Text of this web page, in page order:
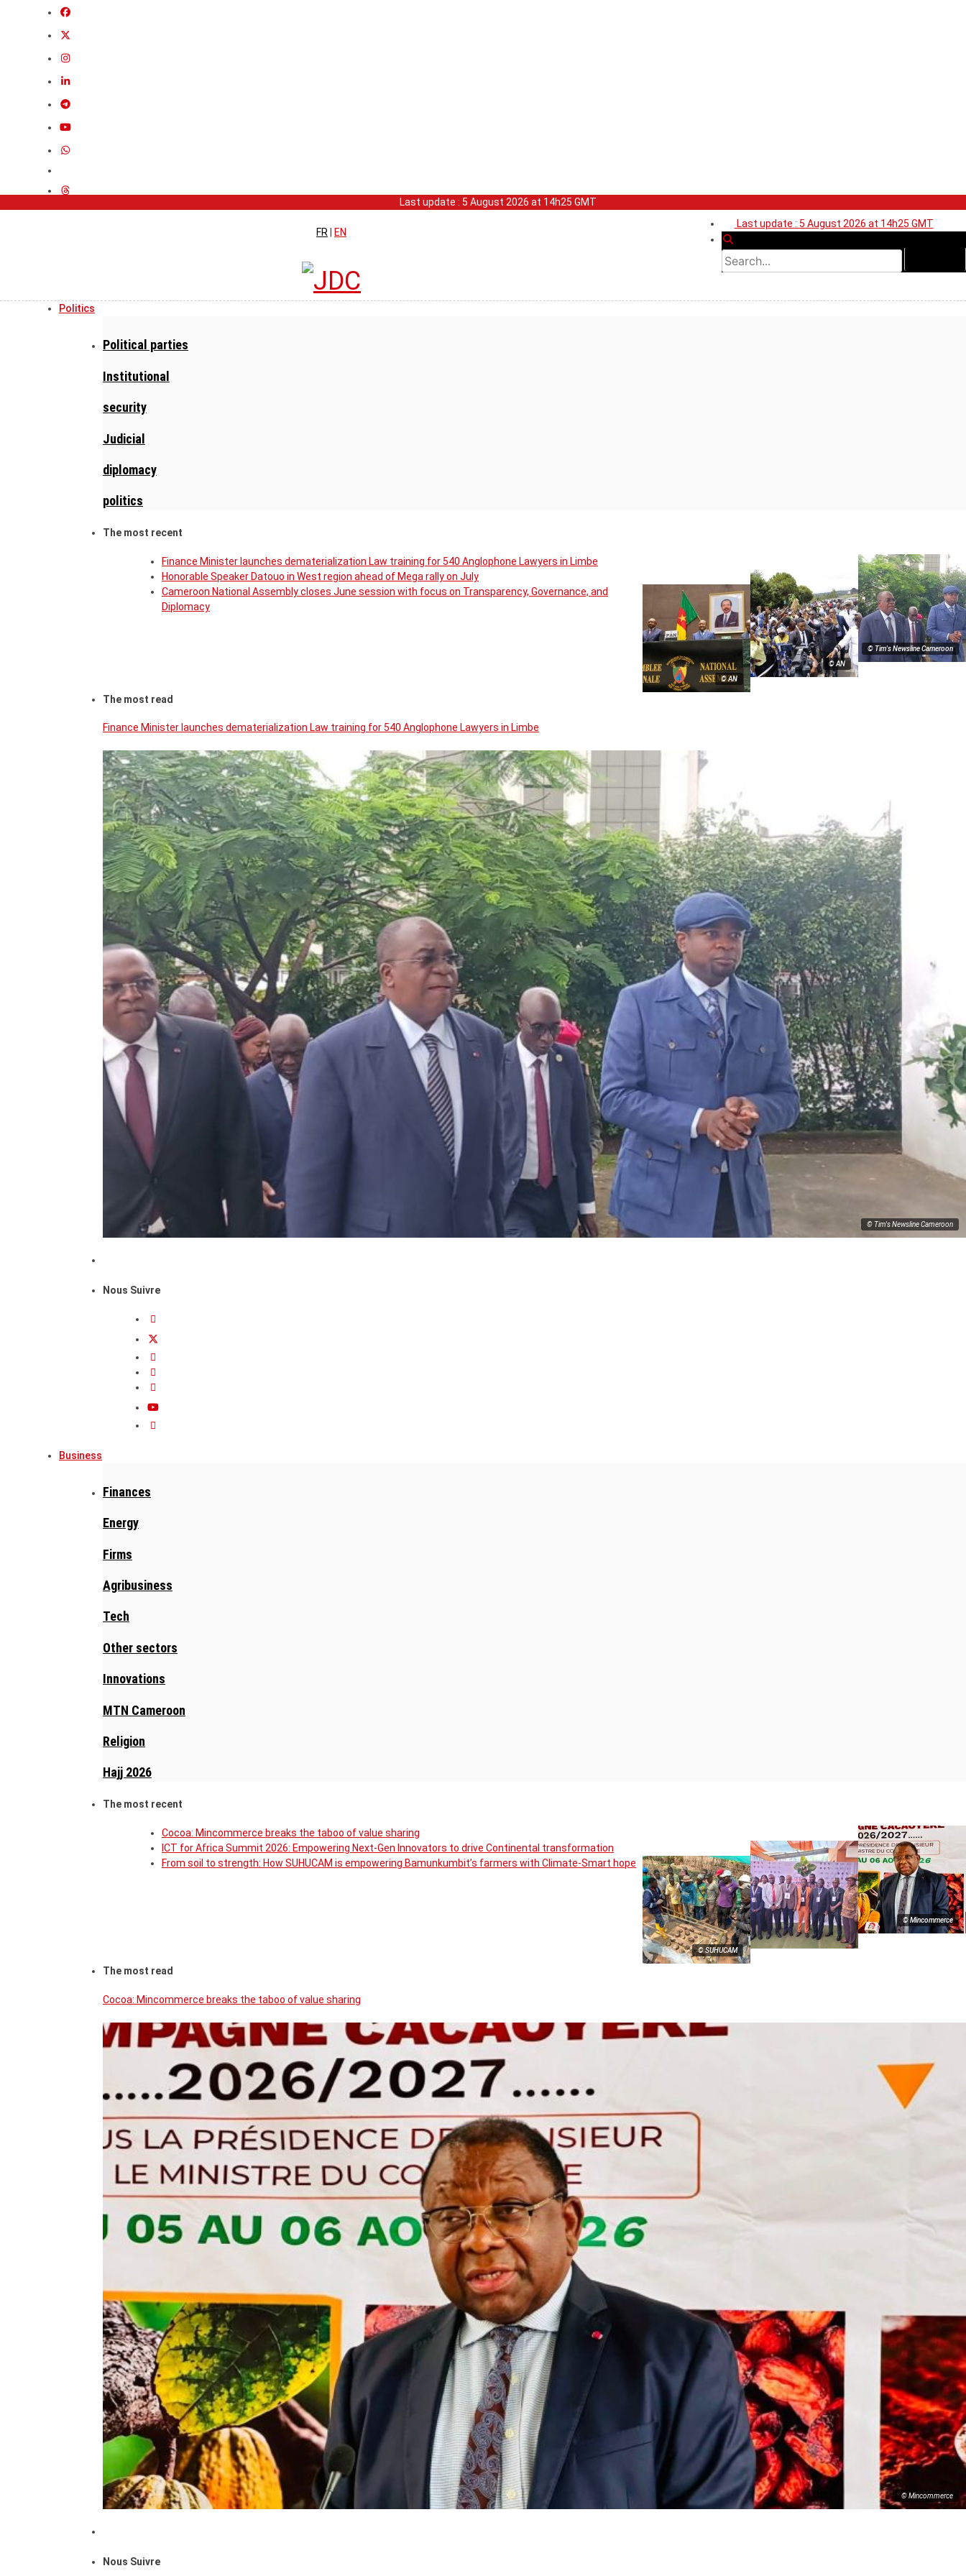
Last update : 5 August 2026 at 14h25 GMT
Last update : 5 August 2026 at 14h25 GMT
FR EN
Politics
Political parties
Institutional
security
Judicial
diplomacy
politics
The most recent
© Tim's Newsline Cameroon
Finance Minister launches dematerialization Law training for 540 Anglophone Lawyers in Limbe
© AN
Honorable Speaker Datouo in West region ahead of Mega rally on July
© AN
Cameroon National Assembly closes June session with focus on Transparency, Governance, and
Diplomacy
The most read
Finance Minister launches dematerialization Law training for 540 Anglophone Lawyers in Limbe
© Tim's Newsline Cameroon
Nous Suivre
Business
Finances
Energy
Firms
Agribusiness
Tech
Other sectors
Innovations
MTN Cameroon
Religion
Hajj 2026
The most recent
© Mincommerce
Cocoa: Mincommerce breaks the taboo of value sharing
ICT for Africa Summit 2026: Empowering Next-Gen Innovators to drive Continental transformation
© SUHUCAM
From soil to strength: How SUHUCAM is empowering Bamunkumbit’s farmers with Climate-Smart hope
The most read
Cocoa: Mincommerce breaks the taboo of value sharing
© Mincommerce
Nous Suivre